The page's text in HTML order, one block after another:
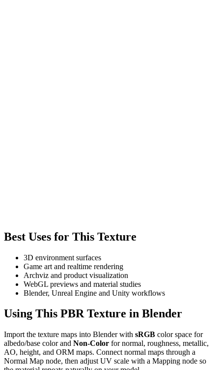
Best Uses for This Texture
3D environment surfaces
Game art and realtime rendering
Archviz and product visualization
WebGL previews and material studies
Blender, Unreal Engine and Unity workflows
Using This PBR Texture in Blender
Import the texture maps into Blender with sRGB color space for
albedo/base color and Non-Color for normal, roughness, metallic,
AO, height, and ORM maps. Connect normal maps through a
Normal Map node, then adjust UV scale with a Mapping node so